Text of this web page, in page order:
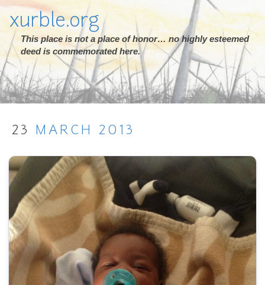
xurble.org
This place is not a place of honor… no highly esteemed
deed is commemorated here.
23 MARCH 2013